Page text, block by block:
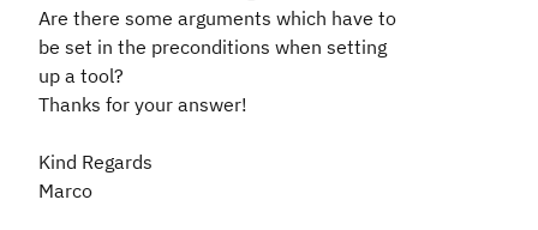
Are there some arguments which have to
be set in the preconditions when setting
up a tool?
Thanks for your answer!
Kind Regards
Marco